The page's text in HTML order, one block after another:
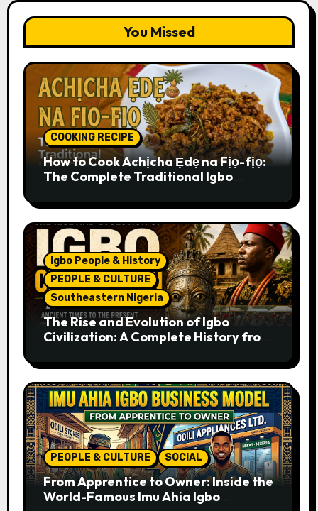
You Missed
COOKING RECIPE
How to Cook Achịcha Ẹdẹ na Fịọ-fịọ:
The Complete Traditional Igbo
Igbo People & History
PEOPLE & CULTURE
Southeastern Nigeria
The Rise and Evolution of Igbo
Civilization: A Complete History from
PEOPLE & CULTURE SOCIAL
From Apprentice to Owner: Inside the
World-Famous Imu Ahia Igbo